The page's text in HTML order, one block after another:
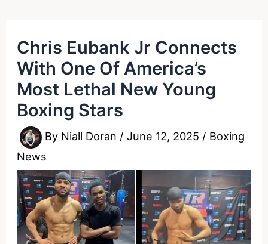
Chris Eubank Jr Connects
With One Of America’s
Most Lethal New Young
Boxing Stars
By Niall Doran /June 12, 2025 / Boxing
News